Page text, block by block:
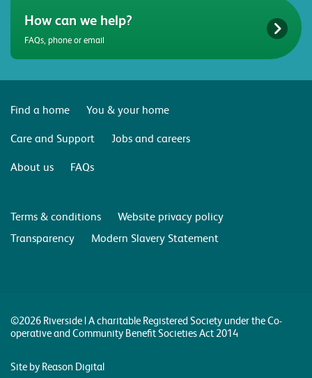
How can we help?
FAQs, phone or email
Find a home
You & your home
Care and Support
Jobs and careers
About us
FAQs
Terms & conditions
Website privacy policy
Transparency
Modern Slavery Statement
©2026 Riverside | A charitable Registered Society under the Co-
operative and Community Benefit Societies Act 2014
Site by Reason Digital